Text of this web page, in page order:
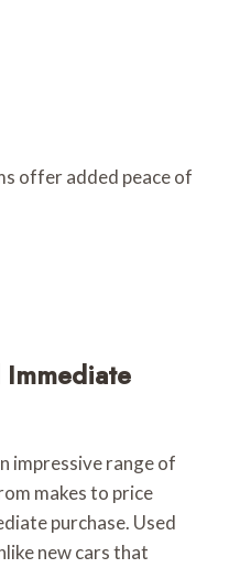
offer added peace of
impressive range of
makes to price
purchase. Used
new cars that